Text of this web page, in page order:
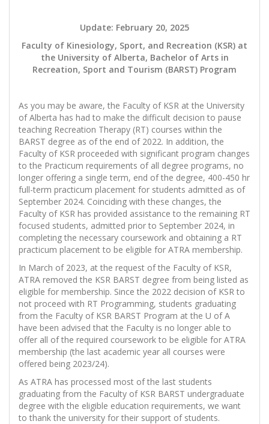
Update: February 20, 2025
Faculty of Kinesiology, Sport, and Recreation (KSR) at
the University of Alberta, Bachelor of Arts in
Recreation, Sport and Tourism (BARST) Program
As you may be aware, the Faculty of KSR at the University
of Alberta has had to make the difficult decision to pause
teaching Recreation Therapy (RT) courses within the
BARST degree as of the end of 2022. In addition, the
Faculty of KSR proceeded with significant program changes
to the Practicum requirements of all degree programs, no
longer offering a single term, end of the degree, 400-450 hr
full-term practicum placement for students admitted as of
September 2024. Coinciding with these changes, the
Faculty of KSR has provided assistance to the remaining RT
focused students, admitted prior to September 2024, in
completing the necessary coursework and obtaining a RT
practicum placement to be eligible for ATRA membership.
In March of 2023, at the request of the Faculty of KSR,
ATRA removed the KSR BARST degree from being listed as
eligible for membership. Since the 2022 decision of KSR to
not proceed with RT Programming, students graduating
from the Faculty of KSR BARST Program at the U of A
have been advised that the Faculty is no longer able to
offer all of the required coursework to be eligible for ATRA
membership (the last academic year all courses were
offered being 2023/24).
As ATRA has processed most of the last students
graduating from the Faculty of KSR BARST undergraduate
degree with the eligible education requirements, we want
to thank the university for their support of students.